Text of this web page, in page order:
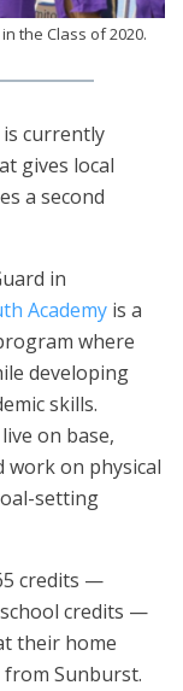
the Class of 2020.
is currently
gives local
a second
in
Academy is a
where
developing
skills.
on base,
work on physical
setting
credits —
credits —
their home
Sunburst.